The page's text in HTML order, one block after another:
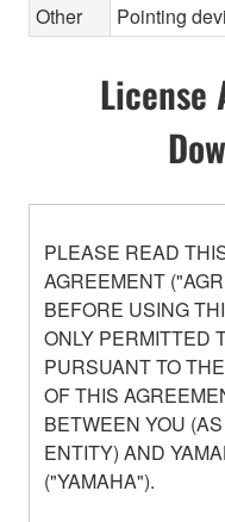
Other
Pointing
License
PLEASE READ
AGREEMENT
BEFORE USING
ONLY PERMITTED
PURSUANT TO
OF THIS
BETWEEN YOU
ENTITY) AND
("YAMAHA").